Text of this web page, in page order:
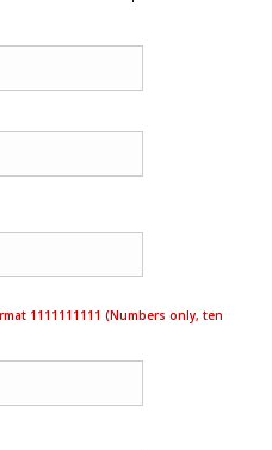
1111111111 (Numbers only, ten